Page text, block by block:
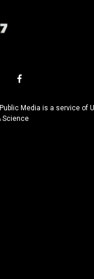
f
c
e
Media is a service of
Science